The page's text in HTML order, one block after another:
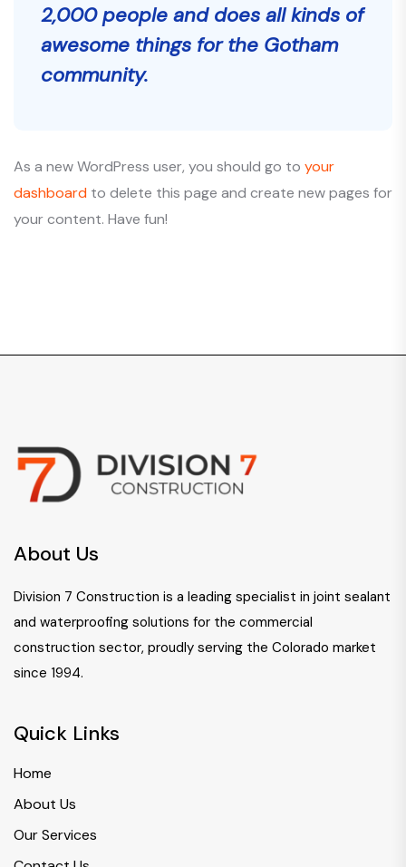
2,000 people and does all kinds of
awesome things for the Gotham
community.
As a new WordPress user, you should go to your
dashboard to delete this page and create new pages for
your content. Have fun!
About Us
Division 7 Construction is a leading specialist in joint sealant
and waterproofing solutions for the commercial
construction sector, proudly serving the Colorado market
since 1994.
Quick Links
Home
About Us
Our Services